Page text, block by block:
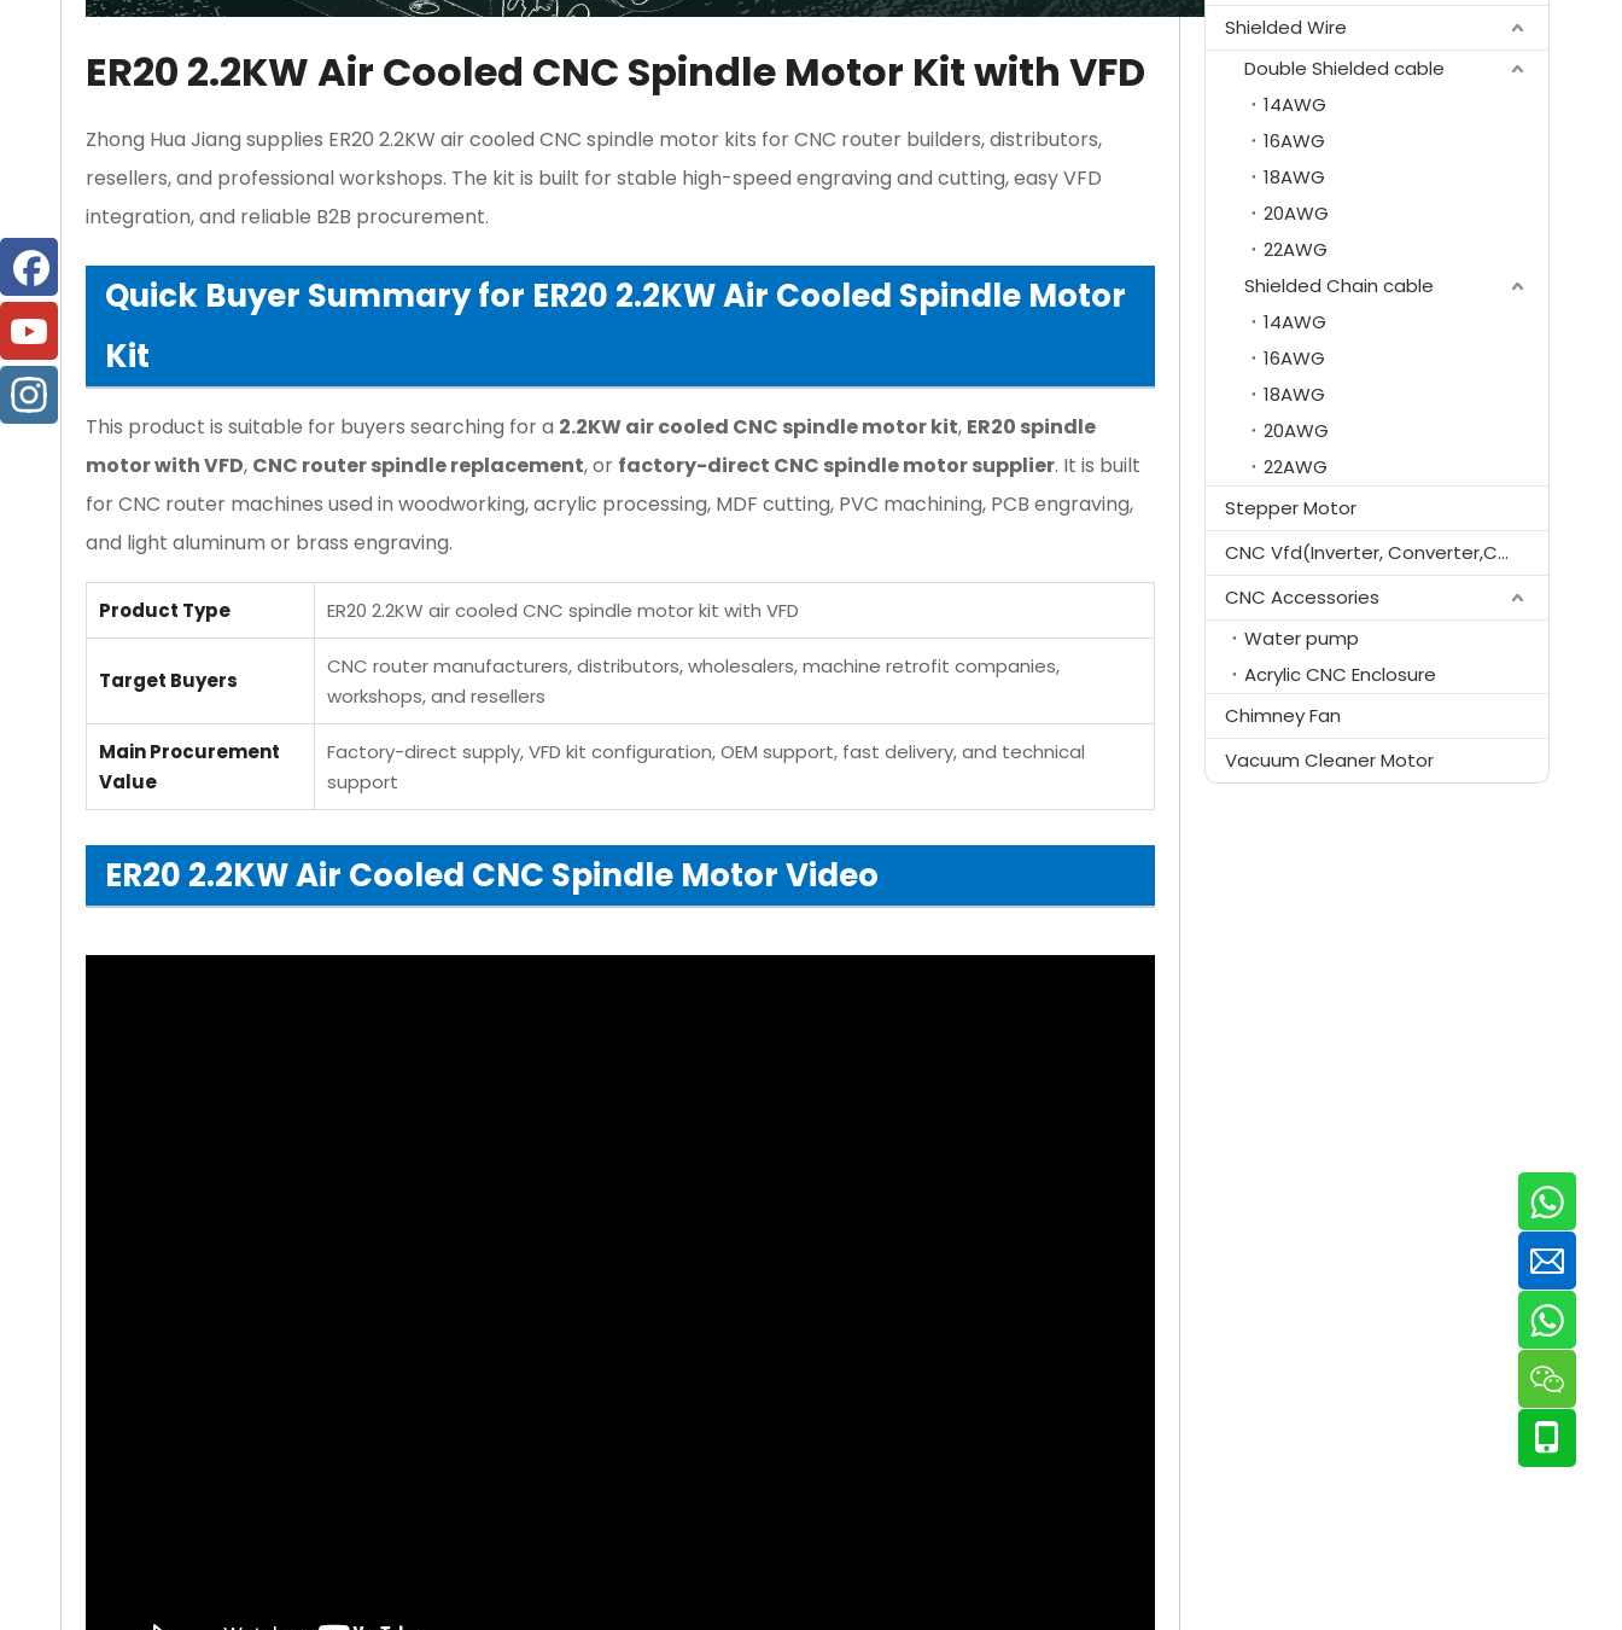
ER20 2.2KW Air Cooled CNC Spindle Motor Kit with VFD
Zhong Hua Jiang supplies ER20 2.2KW air cooled CNC spindle motor kits for CNC router builders, distributors,
resellers, and professional workshops. The kit is built for stable high-speed engraving and cutting, easy VFD
integration, and reliable B2B procurement.
Quick Buyer Summary for ER20 2.2KW Air Cooled Spindle Motor
Kit
This product is suitable for buyers searching for a 2.2KW air cooled CNC spindle motor kit, ER20 spindle
motor with VFD, CNC router spindle replacement, or factory-direct CNC spindle motor supplier. It is built
for CNC router machines used in woodworking, acrylic processing, MDF cutting, PVC machining, PCB engraving,
and light aluminum or brass engraving.
Product Type ER20 2.2KW air cooled CNC spindle motor kit with VFD
Target Buyers
CNC router manufacturers, distributors, wholesalers, machine retrofit companies,
workshops, and resellers
Main Procurement
Value
Factory-direct supply, VFD kit configuration, OEM support, fast delivery, and technical
support
ER20 2.2KW Air Cooled CNC Spindle Motor Video
Shielded Wire
Double Shielded cable
14AWG
16AWG
18AWG
20AWG
22AWG
Shielded Chain cable
14AWG
16AWG
18AWG
20AWG
22AWG
Stepper Motor
CNC Vfd(Inverter, Converter,Controller)
CNC Accessories
Water pump
Acrylic CNC Enclosure
Chimney Fan
Vacuum Cleaner Motor